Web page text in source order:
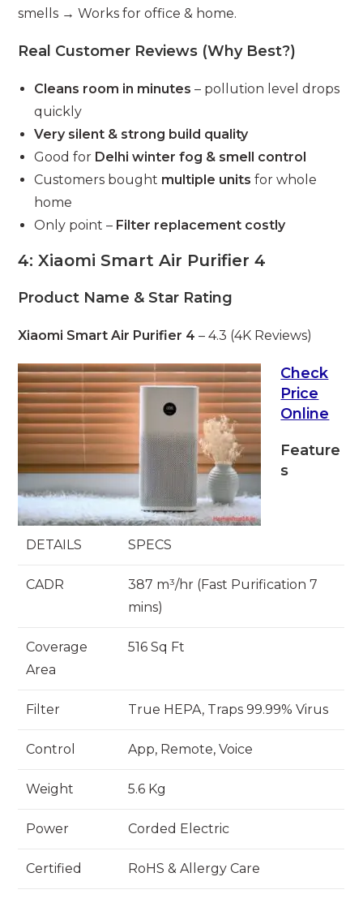
smells → Works for office & home.
Real Customer Reviews (Why Best?)
Cleans room in minutes – pollution level drops
quickly
Very silent & strong build quality
Good for Delhi winter fog & smell control
Customers bought multiple units for whole
home
Only point – Filter replacement costly
4: Xiaomi Smart Air Purifier 4
Product Name & Star Rating
Xiaomi Smart Air Purifier 4 – 4.3 (4K Reviews)
Check
Price
Online
Feature
s
DETAILS SPECS
CADR
387 m³/hr (Fast Purification 7
mins)
Coverage
Area
516 Sq Ft
Filter True HEPA, Traps 99.99% Virus
Control App, Remote, Voice
Weight 5.6 Kg
Power Corded Electric
Certified RoHS & Allergy Care